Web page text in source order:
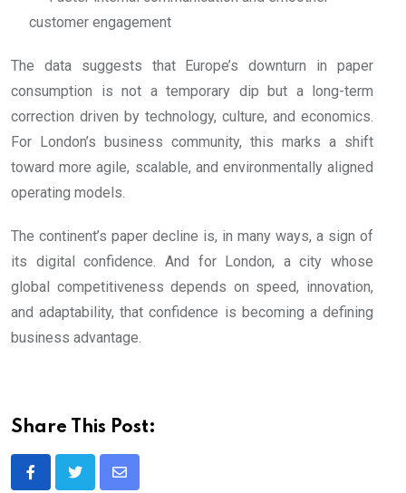
customer engagement
The data suggests that Europe’s downturn in paper
consumption is not a temporary dip but a long-term
correction driven by technology, culture, and economics.
For London’s business community, this marks a shift
toward more agile, scalable, and environmentally aligned
operating models.
The continent’s paper decline is, in many ways, a sign of
its digital confidence. And for London, a city whose
global competitiveness depends on speed, innovation,
and adaptability, that confidence is becoming a defining
business advantage.
Share This Post:
Share